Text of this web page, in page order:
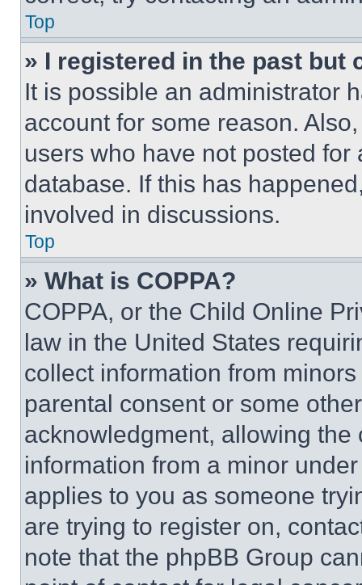
Top
» I registered in the past but
It is possible an administrator
account for some reason.
users who have not posted
database. If this has
involved in discussions.
Top
» What is COPPA?
COPPA, or the Child Online
law in the United States
collect information from
parental consent or some
acknowledgment, allowing
information from a minor
applies to you as someone
are trying to register on,
note that the phpBB Group